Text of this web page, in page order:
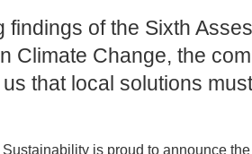
findings of the Sixth
Climate Change, the
that local solutions
is proud to announce